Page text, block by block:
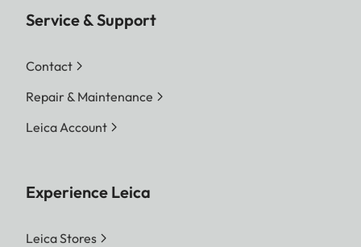
Service & Support
Contact
Repair & Maintenance
Leica Account
Experience Leica
Leica Stores